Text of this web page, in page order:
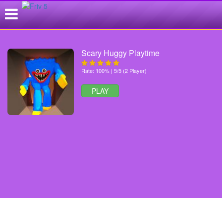
Scary Huggy Playtime
Rate: 100% | 5/5 (2 Player)
PLAY